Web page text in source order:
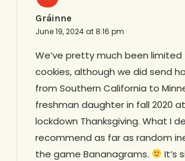
Gráinne
June 19, 2024 at 8:16 pm
We’ve pretty much been
cookies, although we did send
from Southern California to
freshman daughter in fall 2020
lockdown Thanksgiving. What I
recommend as far as random
the game Bananagrams.
It’s